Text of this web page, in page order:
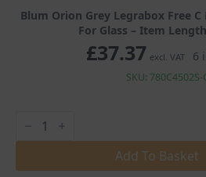
Blum Orion Grey Legrabox Free
For Glass – Item
£37.37 excl. VAT 6
SKU: 780C4502S-
Orion
Grey
Free
Add To Basket